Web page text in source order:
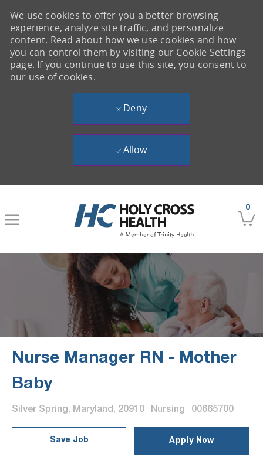
0
We use cookies to offer you a better browsing
experience, analyze site traffic, and personalize
content. Read about how we use cookies and how
you can control them by visiting our Cookie Settings
page. If you continue to use this site, you consent to
our use of cookies.
Deny
Allow
Nurse Manager RN - Mother
Baby
Location
Silver Spring, Maryland, 20910 Category
Nursing Job Id
00665700
Save Job Apply Now